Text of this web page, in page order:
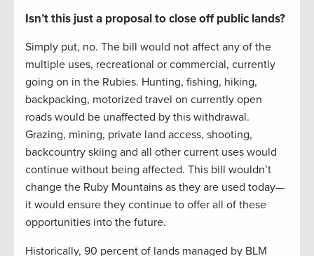
Isn’t this just a proposal to close off public lands?
Simply put, no. The bill would not affect any of the
multiple uses, recreational or commercial, currently
going on in the Rubies. Hunting, fishing, hiking,
backpacking, motorized travel on currently open
roads would be unaffected by this withdrawal.
Grazing, mining, private land access, shooting,
backcountry skiing and all other current uses would
continue without being affected. This bill wouldn’t
change the Ruby Mountains as they are used today—
it would ensure they continue to offer all of these
opportunities into the future.
Historically, 90 percent of lands managed by BLM